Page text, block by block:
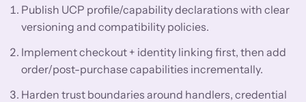
Publish UCP profile/capability declarations with clear
versioning and compatibility policies.
Implement checkout + identity linking first, then add
order/post-purchase capabilities incrementally.
Harden trust boundaries around handlers, credential